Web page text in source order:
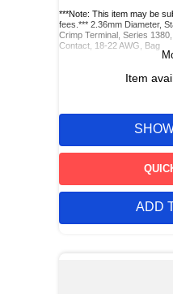
***Note: This item may be
fees.*** 2.36mm Diameter,
Crimp Terminal, Series
Contact, 18-22 AWG, Bag
Item
ADD